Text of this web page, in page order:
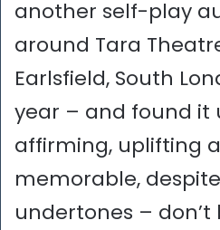
another self-play
around Tara
Earlsfield, South
year – and found it
affirming, uplifting
memorable,
undertones – don’t